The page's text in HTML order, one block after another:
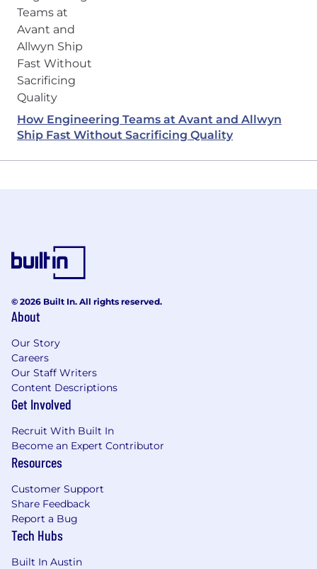
How Engineering Teams at Avant and Allwyn
Ship Fast Without Sacrificing Quality
© 2026 Built In. All rights reserved.
About
Our Story
Careers
Our Staff Writers
Content Descriptions
Get Involved
Recruit With Built In
Become an Expert Contributor
Resources
Customer Support
Share Feedback
Report a Bug
Tech Hubs
Built In Austin